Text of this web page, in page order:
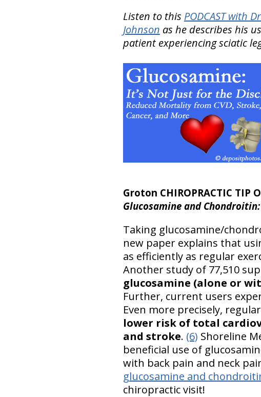
Listen to this PODCAST with
Johnson as he describes his
patient experiencing sciatic
Groton CHIROPRACTIC TIP
Glucosamine and
Taking glucosamine/
new paper explains that
as efficiently as regular
Another study of 77,510
glucosamine (alone or
Further, current users
Even more precisely,
lower risk of total
and stroke. (6) Shoreline
beneficial use of
with back pain and neck
glucosamine and
chiropractic visit!